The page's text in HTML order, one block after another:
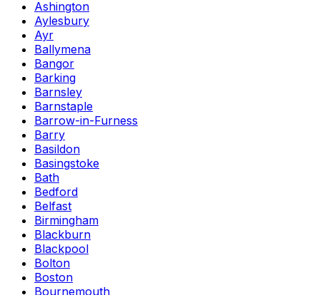
Ashington
Aylesbury
Ayr
Ballymena
Bangor
Barking
Barnsley
Barnstaple
Barrow-in-Furness
Barry
Basildon
Basingstoke
Bath
Bedford
Belfast
Birmingham
Blackburn
Blackpool
Bolton
Boston
Bournemouth